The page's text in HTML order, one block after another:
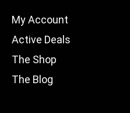
My Account
Active Deals
The Shop
The Blog